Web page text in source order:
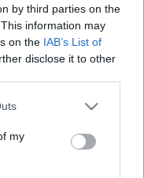
by third parties on the
information may
on the IAB’s List of
disclose it to other
one or more Google
You may click to
third-party tags to
in below Google
my